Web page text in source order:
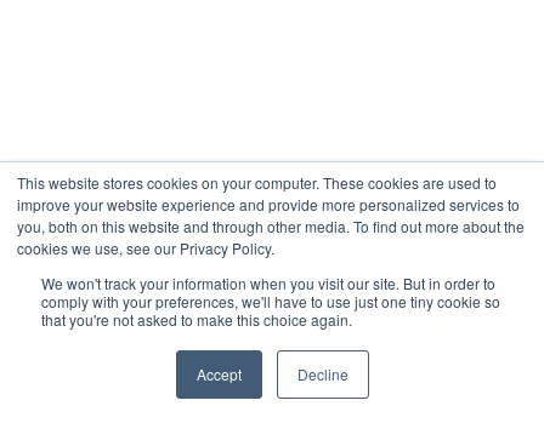
This website stores cookies on your computer. These cookies are used to
improve your website experience and provide more personalized services to
you, both on this website and through other media. To find out more about the
cookies we use, see our Privacy Policy.
We won't track your information when you visit our site. But in order to
comply with your preferences, we'll have to use just one tiny cookie so
that you're not asked to make this choice again.
Accept Decline